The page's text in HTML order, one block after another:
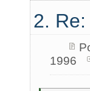
2.
1996